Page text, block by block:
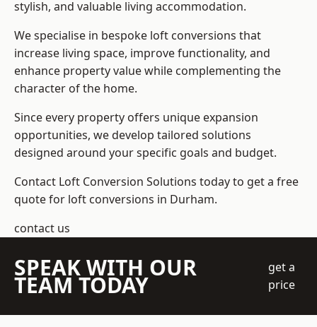
stylish, and valuable living accommodation.
We specialise in bespoke loft conversions that
increase living space, improve functionality, and
enhance property value while complementing the
character of the home.
Since every property offers unique expansion
opportunities, we develop tailored solutions
designed around your specific goals and budget.
Contact Loft Conversion Solutions today to get a free
quote for loft conversions in Durham.
contact us
SPEAK WITH OUR
TEAM TODAY
get a
price